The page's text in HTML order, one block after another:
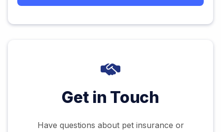
Get in Touch
Have questions about pet insurance or